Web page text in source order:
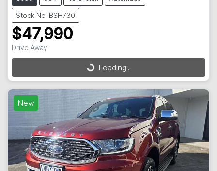
Stock No: BSH730
$47,990
Drive Away
Loading...
Loading...
New